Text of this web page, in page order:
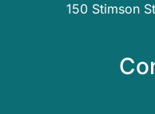
150 Stimson